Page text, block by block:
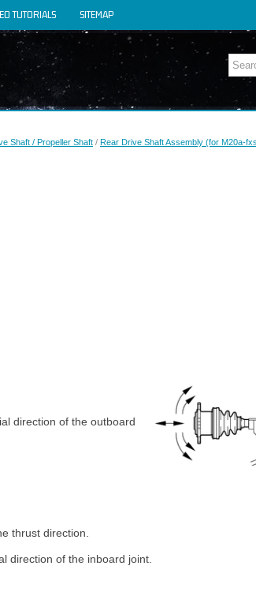
TUTORIALS SITEMAP
Shaft / Propeller Shaft / Rear Drive Shaft Assembly (for M20a-
direction of the outboard
thrust direction.
direction of the inboard joint.